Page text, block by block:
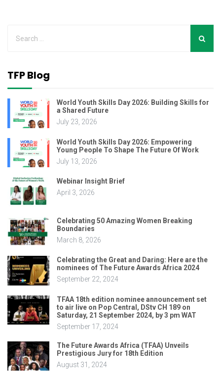
TFP Blog
World Youth Skills Day 2026: Building Skills for
a Shared Future
July 23, 2026
World Youth Skills Day 2026: Empowering
Young People To Shape The Future Of Work
July 13, 2026
Webinar Insight Brief
April 3, 2026
Celebrating 50 Amazing Women Breaking
Boundaries
March 8, 2026
Celebrating the Great and Daring: Here are the
nominees of The Future Awards Africa 2024
September 22, 2024
TFAA 18th edition nominee announcement set
to air live on Pop Central, DStv CH 189 on
Saturday, 21 September 2024, by 3 pm WAT
September 17, 2024
The Future Awards Africa (TFAA) Unveils
Prestigious Jury for 18th Edition
August 31, 2024